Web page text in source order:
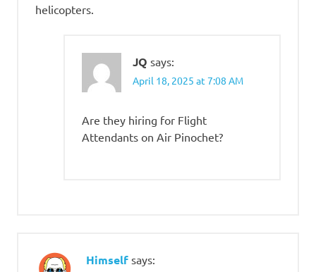
helicopters.
JQ says:
April 18, 2025 at 7:08 AM
Are they hiring for Flight
Attendants on Air Pinochet?
Himself says: